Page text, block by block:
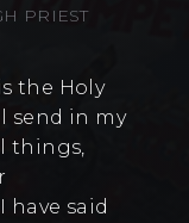
PRIEST
the Holy
send in my
things,
have said